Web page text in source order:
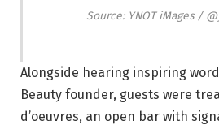
Source: YNOT iMages /
Alongside hearing inspiring
Beauty founder, guests were
d’oeuvres, an open bar with